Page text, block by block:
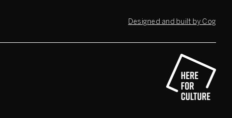
Designed and built by Cog